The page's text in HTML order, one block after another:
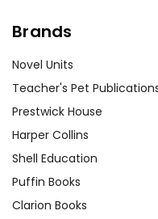
Brands
Novel Units
Teacher's Pet
Prestwick House
Harper Collins
Shell Education
Puffin Books
Clarion Books